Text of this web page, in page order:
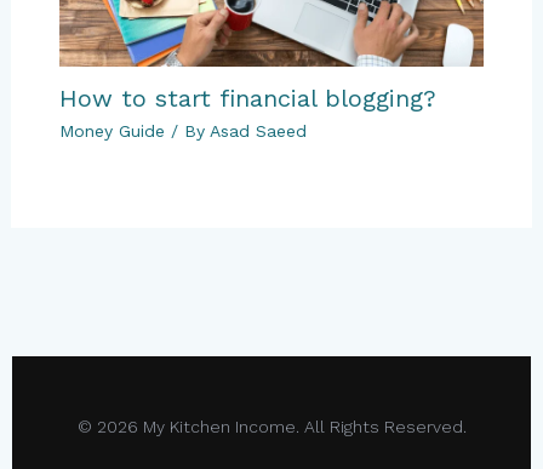
How to start financial blogging?
Money Guide / By Asad Saeed
© 2026 My Kitchen Income. All Rights Reserved.